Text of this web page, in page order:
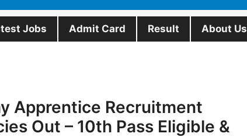
Jobs Admit Card Result About Us
Apprentice Recruitment
Out – 10th Pass Eligible &